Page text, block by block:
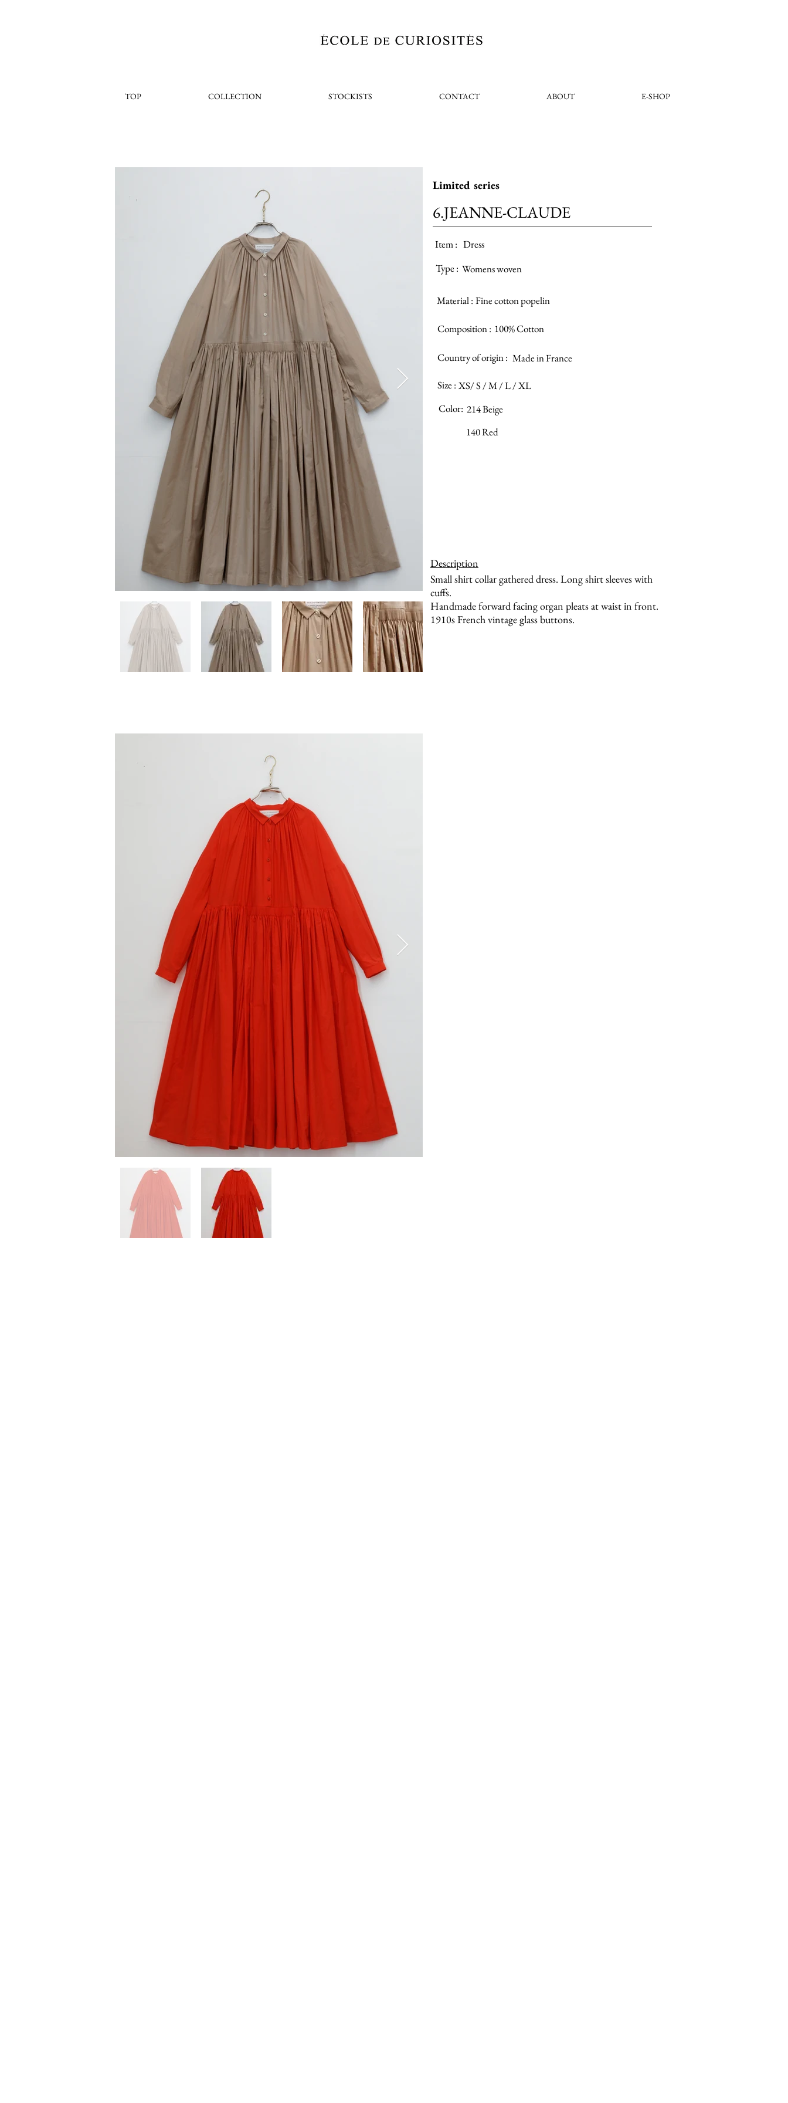
TOP COLLECTION STOCKISTS CONTACT ABOUT E-SHOP
Limited series
6.JEANNE-CLAUDE
Item : Dress
Type : Womens woven
Material : Fine cotton popelin
Composition : 100% Cotton
Country of origin : Made in France
Size : XS/ S / M / L / XL
Color: 214 Beige
140 Red
Description
Small shirt collar gathered dress. Long shirt sleeves with
cuffs.
Handmade forward facing organ pleats at waist in front.
1910s French vintage glass buttons.